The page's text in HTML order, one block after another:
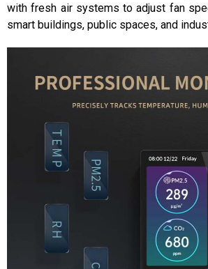
with fresh air systems to adjust fan
smart buildings, public spaces, and